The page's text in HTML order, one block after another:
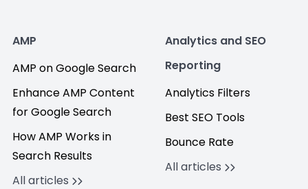
AMP
AMP on Google Search
Enhance AMP Content
for Google Search
How AMP Works in
Search Results
All articles
Analytics and SEO
Reporting
Analytics Filters
Best SEO Tools
Bounce Rate
All articles